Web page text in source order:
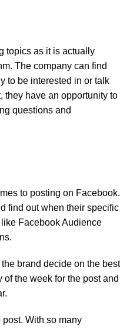
topics as it is actually
The company can find
to be interested in or talk
they have an opportunity to
questions and
to posting on Facebook.
find out when their specific
Facebook Audience
brand decide on the best
of the week for the post and
post. With so many